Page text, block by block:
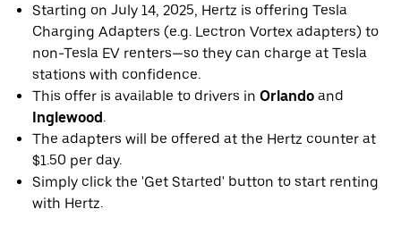
Starting on July 14, 2025, Hertz is offering Tesla
Charging Adapters (e.g. Lectron Vortex adapters) to
non-Tesla EV renters—so they can charge at Tesla
stations with confidence.
This offer is available to drivers in Orlando and
Inglewood .
The adapters will be offered at the Hertz counter at
$1.50 per day.
Simply click the 'Get Started' button to start renting
with Hertz.